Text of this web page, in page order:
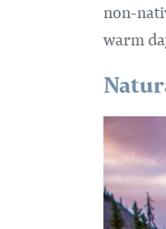
non-
warm